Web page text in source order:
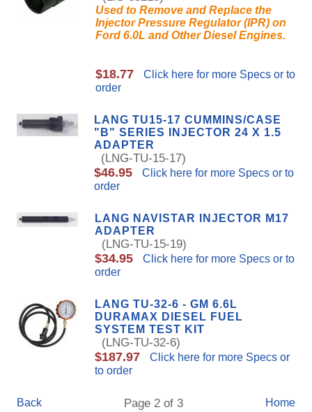
Used to Remove and Replace the
Injector Pressure Regulator (IPR) on
Ford 6.0L and Other Diesel Engines.
$18.77
Click here for more Specs or to
order
LANG TU15-17 CUMMINS/CASE
"B" SERIES INJECTOR 24 X 1.5
ADAPTER
(LNG-TU-15-17)
$46.95
Click here for more Specs or to
order
LANG NAVISTAR INJECTOR M17
ADAPTER
(LNG-TU-15-19)
$34.95
Click here for more Specs or to
order
LANG TU-32-6 - GM 6.6L
DURAMAX DIESEL FUEL
SYSTEM TEST KIT
(LNG-TU-32-6)
$187.97
Click here for more Specs or
to order
Back Page 2 of 3 Home